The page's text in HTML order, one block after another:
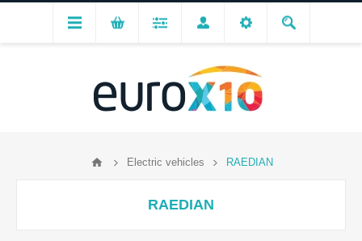
Electric vehicles RAEDIAN
RAEDIAN